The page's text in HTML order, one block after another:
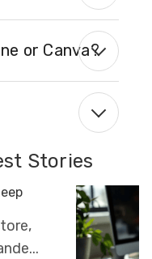
or Canva?
Stories